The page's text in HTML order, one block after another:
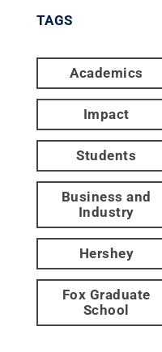
TAGS
Academics
Impact
Students
Business and
Industry
Hershey
Fox Graduate
School